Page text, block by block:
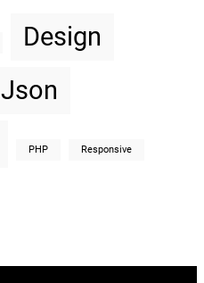
Design
Json
PHP Responsive